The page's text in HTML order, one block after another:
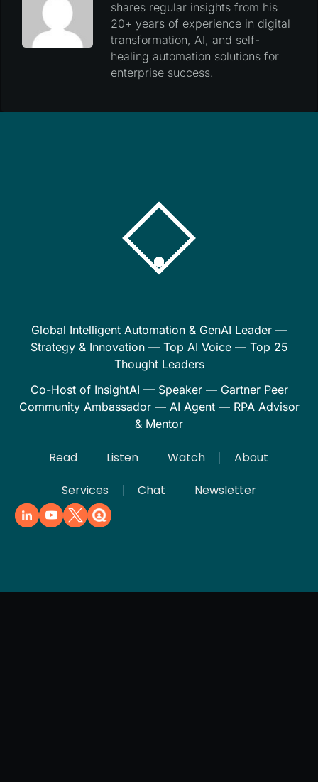
shares regular insights from his
20+ years of experience in digital
transformation, AI, and self-
healing automation solutions for
enterprise success.
Global Intelligent Automation & GenAI Leader —
Strategy & Innovation — Top AI Voice — Top 25
Thought Leaders
Co-Host of InsightAI — Speaker — Gartner Peer
Community Ambassador — AI Agent — RPA Advisor
& Mentor
Read Listen Watch
About
Services
Chat Newsletter